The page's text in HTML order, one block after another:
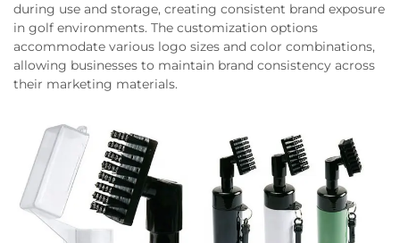
during use and storage, creating consistent brand exposure
in golf environments. The customization options
accommodate various logo sizes and color combinations,
allowing businesses to maintain brand consistency across
their marketing materials.